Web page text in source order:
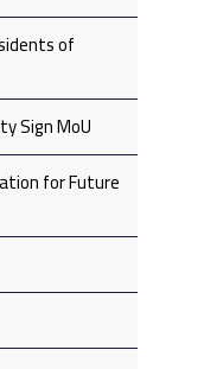
of
Sign MoU
for Future